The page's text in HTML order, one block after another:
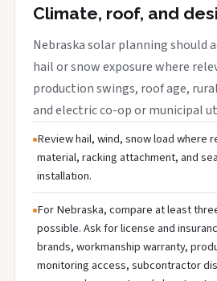
Climate, roof, and
Nebraska solar planning should
hail or snow exposure where
production swings, roof age,
and electric co-op or municipal
Review hail, wind, snow load where
material, racking attachment, and
installation.
For Nebraska, compare at least
possible. Ask for license and
brands, workmanship warranty,
monitoring access, subcontractor